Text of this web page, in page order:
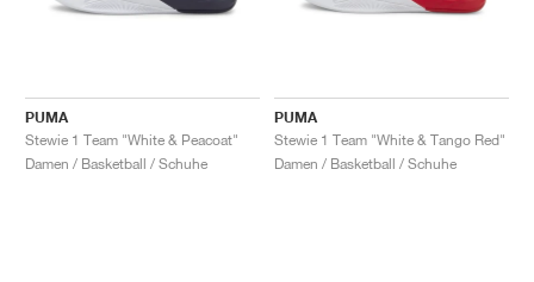
PUMA
Stewie 1 Team "White & Peacoat"
Damen / Basketball / Schuhe
PUMA
Stewie 1 Team "White & Tango Red"
Damen / Basketball / Schuhe